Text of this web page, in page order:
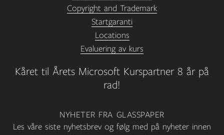
Kåret til Årets Microsoft Kurspartner 8 år på
rad!
Copyright and Trademark
Startgaranti
Locations
Evaluering av kurs
NYHETER FRA GLASSPAPER
Les våre siste nyhetsbrev og følg med på nyheter innen